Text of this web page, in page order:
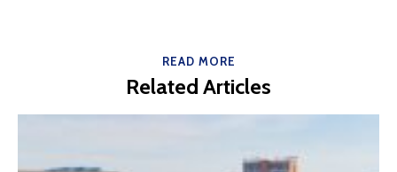
READ MORE
Related Articles